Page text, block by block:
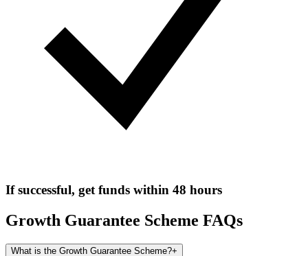
If successful, get funds within 48 hours
Growth Guarantee Scheme FAQs
What is the Growth Guarantee Scheme?+